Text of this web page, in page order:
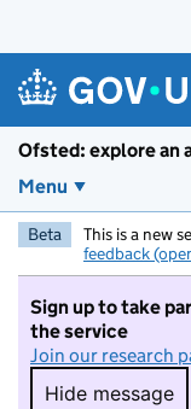
Ofsted: explore an
Menu
Beta This is a new
feedback
Sign up to take
the service
Join our research
Hide message